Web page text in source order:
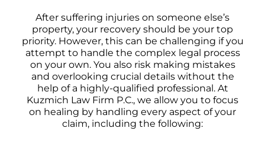
After suffering injuries on someone else’s
property, your recovery should be your top
priority. However, this can be challenging if you
attempt to handle the complex legal process
on your own. You also risk making mistakes
and overlooking crucial details without the
help of a highly-qualified professional. At
Kuzmich Law Firm P.C., we allow you to focus
on healing by handling every aspect of your
claim, including the following: